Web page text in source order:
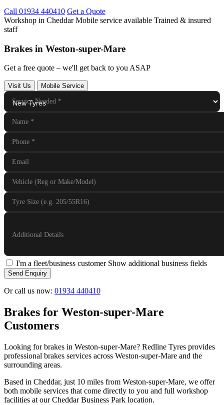
Call 01934 440410 Get a Quote
Workshop in CheddarMobile service available Trained & insured
staff
Brakes in Weston-super-Mare
Get a free quote – we'll get back to you ASAP
Visit Us Mobile Service
Service Needed *
Name *
Phone *
Email
Vehicle (Reg or Make/Model)
Tyre Size (e.g. 205/55R16)
Additional Details
I'm a fleet/business customer Show additional business fields
Send Enquiry
Or call us now: 01934 440410
Brakes for Weston-super-Mare
Customers
Looking for brakes in Weston-super-Mare? Redline Tyres provides
professional brakes services across Weston-super-Mare and the
surrounding areas.
Based in Cheddar, just 10 miles from Weston-super-Mare, we offer
both mobile services that come directly to you and full workshop
facilities at our Cheddar Business Park location.